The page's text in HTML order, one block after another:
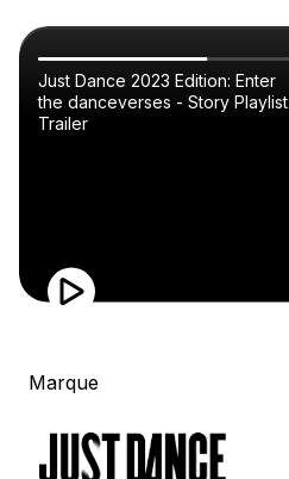
Just Dance 2023 Edition: Enter
the danceverses - Story Playlist
Trailer
Marque